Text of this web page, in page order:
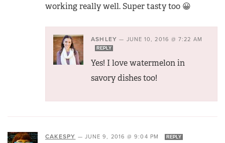
working really well. Super tasty too 😀
ASHLEY — JUNE 10, 2016 @ 7:22 AM
REPLY
Yes! I love watermelon in
savory dishes too!
CAKESPY — JUNE 9, 2016 @ 9:04 PM REPLY